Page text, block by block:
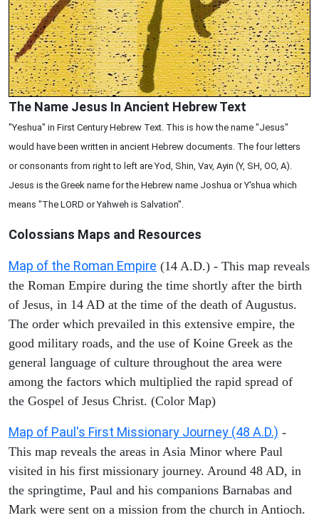
The Name Jesus In Ancient Hebrew Text
"Yeshua" in First Century Hebrew Text. This is how the name "Jesus"
would have been written in ancient Hebrew documents. The four letters
or consonants from right to left are Yod, Shin, Vav, Ayin (Y, SH, OO, A).
Jesus is the Greek name for the Hebrew name Joshua or Y'shua which
means "The LORD or Yahweh is Salvation".
Colossians Maps and Resources
Map of the Roman Empire (14 A.D.) - This map reveals
the Roman Empire during the time shortly after the birth
of Jesus, in 14 AD at the time of the death of Augustus.
The order which prevailed in this extensive empire, the
good military roads, and the use of Koine Greek as the
general language of culture throughout the area were
among the factors which multiplied the rapid spread of
the Gospel of Jesus Christ. (Color Map)
Map of Paul's First Missionary Journey (48 A.D.) -
This map reveals the areas in Asia Minor where Paul
visited in his first missionary journey. Around 48 AD, in
the springtime, Paul and his companions Barnabas and
Mark were sent on a mission from the church in Antioch.